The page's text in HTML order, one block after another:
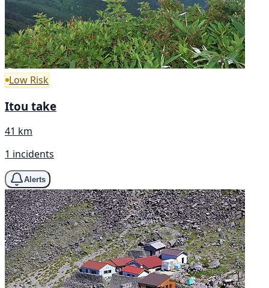
Low Risk
Itou take
41 km
1 incidents
Alerts